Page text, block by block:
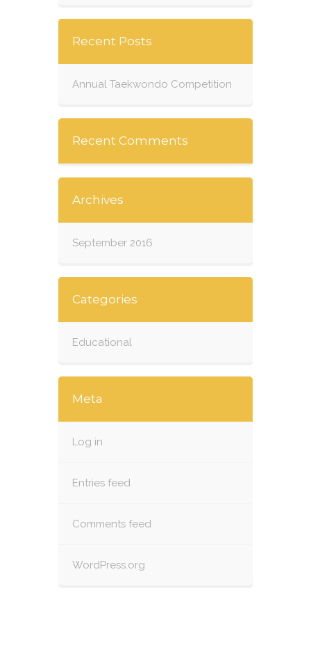
Recent Posts
Annual Taekwondo Competition
Recent Comments
Archives
September 2016
Categories
Educational
Meta
Log in
Entries feed
Comments feed
WordPress.org